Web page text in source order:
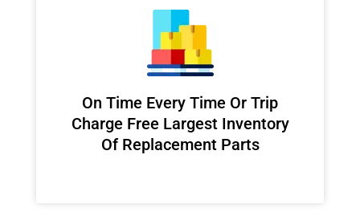
On Time Every Time Or Trip
Charge Free Largest Inventory
Of Replacement Parts